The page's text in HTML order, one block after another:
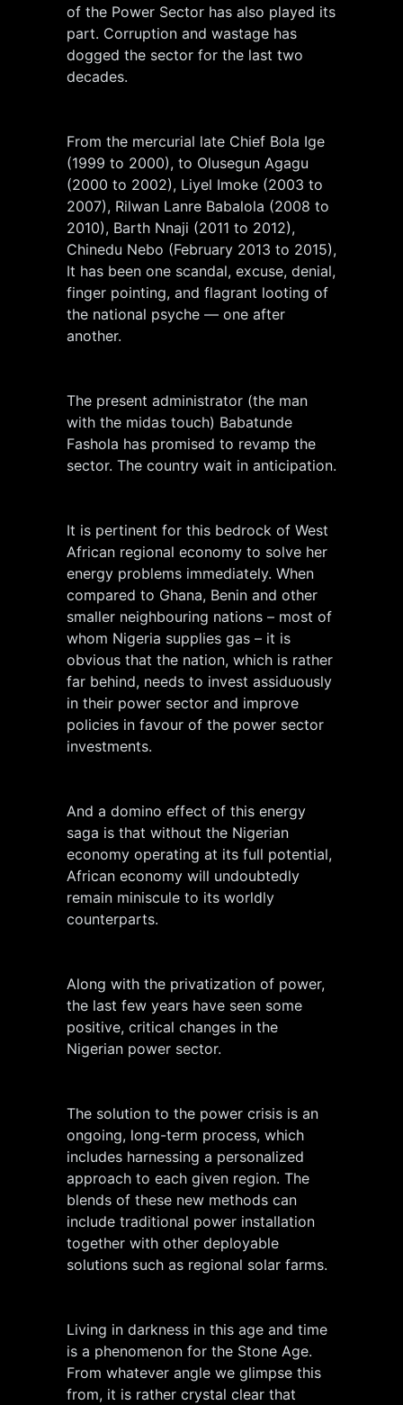
of the Power Sector has also played its
part. Corruption and wastage has
dogged the sector for the last two
decades.
From the mercurial late Chief Bola Ige
(1999 to 2000), to Olusegun Agagu
(2000 to 2002), Liyel Imoke (2003 to
2007), Rilwan Lanre Babalola (2008 to
2010), Barth Nnaji (2011 to 2012),
Chinedu Nebo (February 2013 to 2015),
It has been one scandal, excuse, denial,
finger pointing, and flagrant looting of
the national psyche — one after
another.
The present administrator (the man
with the midas touch) Babatunde
Fashola has promised to revamp the
sector. The country wait in anticipation.
It is pertinent for this bedrock of West
African regional economy to solve her
energy problems immediately. When
compared to Ghana, Benin and other
smaller neighbouring nations – most of
whom Nigeria supplies gas – it is
obvious that the nation, which is rather
far behind, needs to invest assiduously
in their power sector and improve
policies in favour of the power sector
investments.
And a domino effect of this energy
saga is that without the Nigerian
economy operating at its full potential,
African economy will undoubtedly
remain miniscule to its worldly
counterparts.
Along with the privatization of power,
the last few years have seen some
positive, critical changes in the
Nigerian power sector.
The solution to the power crisis is an
ongoing, long-term process, which
includes harnessing a personalized
approach to each given region. The
blends of these new methods can
include traditional power installation
together with other deployable
solutions such as regional solar farms.
Living in darkness in this age and time
is a phenomenon for the Stone Age.
From whatever angle we glimpse this
from, it is rather crystal clear that